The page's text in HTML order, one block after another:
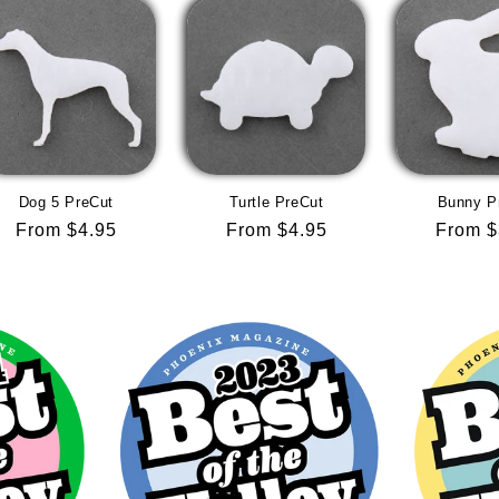
Dog 5 PreCut
Regular
From $4.95
Turtle PreCut
Regular
From $4.95
Bunny
From